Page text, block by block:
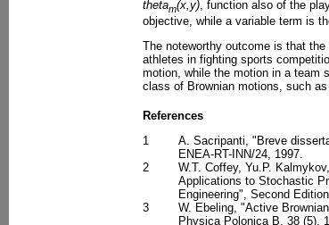
thetam(x,y), function also of the
objective, while a variable term is
The noteworthy outcome is that
athletes in fighting sports
motion, while the motion in a team
class of Brownian motions, such
References
1
A. Sacripanti, "Breve
ENEA-RT-INN/24, 1997.
2
W.T. Coffey, Yu.P.
Applications to Stochastic
Engineering", Second
3
W. Ebeling, "Active
Physica Polonica B, 38 (5),